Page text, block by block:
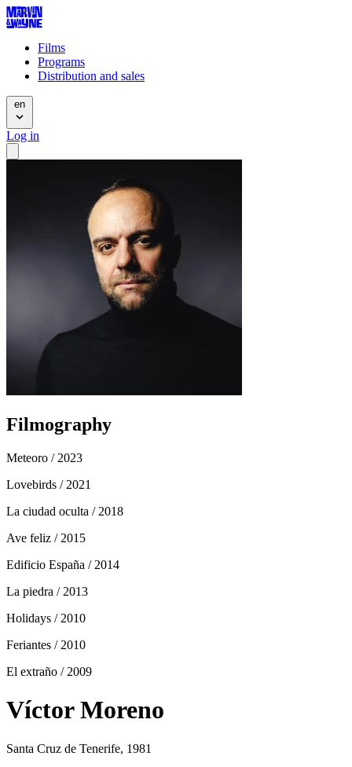
Films
Programs
Distribution and sales
en
Log in
Filmography
Meteoro / 2023
Lovebirds / 2021
La ciudad oculta / 2018
Ave feliz / 2015
Edificio España / 2014
La piedra / 2013
Holidays / 2010
Feriantes / 2010
El extraño / 2009
Víctor Moreno
Santa Cruz de Tenerife, 1981